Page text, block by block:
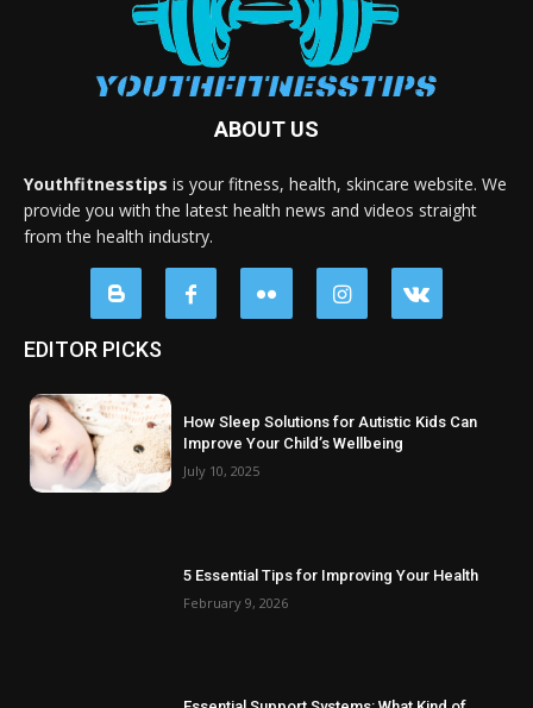
ABOUT US
Youthfitnesstips is your fitness, health, skincare website. We
provide you with the latest health news and videos straight
from the health industry.
EDITOR PICKS
How Sleep Solutions for Autistic Kids Can
Improve Your Child’s Wellbeing
July 10, 2025
5 Essential Tips for Improving Your Health
February 9, 2026